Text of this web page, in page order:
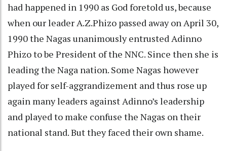
had happened in 1990 as God foretold us, because
when our leader A.Z.Phizo passed away on April 30,
1990 the Nagas unanimously entrusted Adinno
Phizo to be President of the NNC. Since then she is
leading the Naga nation. Some Nagas however
played for self-aggrandizement and thus rose up
again many leaders against Adinno’s leadership
and played to make confuse the Nagas on their
national stand. But they faced their own shame.